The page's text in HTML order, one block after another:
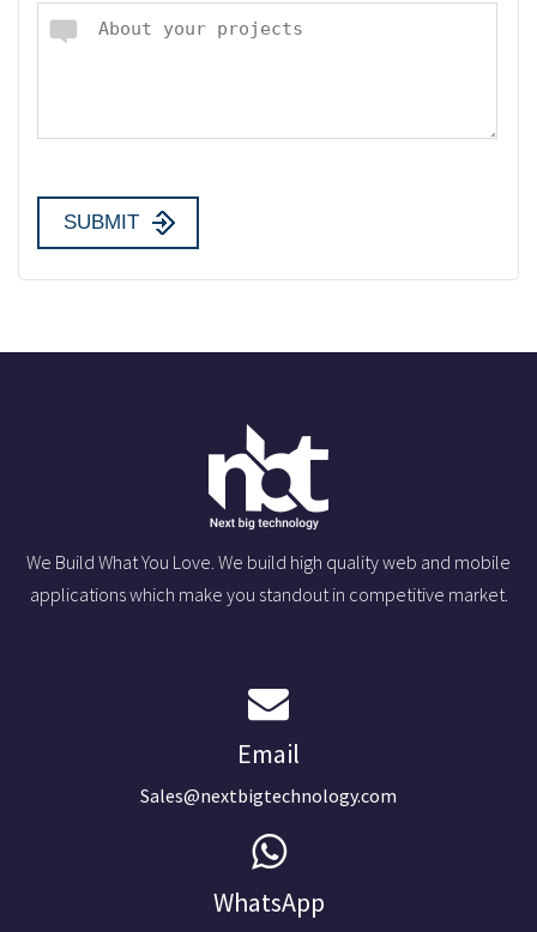
We Build What You Love. We build high quality web and mobile
applications which make you standout in competitive market.
Email
Sales@nextbigtechnology.com
WhatsApp